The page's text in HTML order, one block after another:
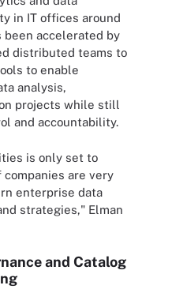
in IT offices around
been accelerated by
distributed teams to
to enable
analysis,
projects while still
and accountability.
is only set to
are very
enterprise data
strategies," Elman
and Catalog